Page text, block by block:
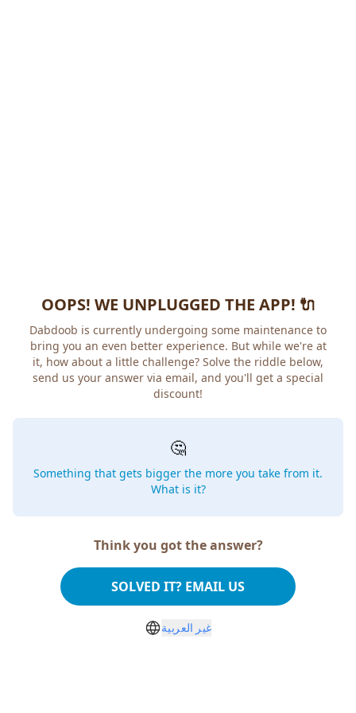
OOPS! WE UNPLUGGED THE APP! 🔌
Dabdoob is currently undergoing some maintenance to
bring you an even better experience. But while we're at it,
how about a little challenge? Solve the riddle below, send
us your answer via email, and you'll get a special discount!
🤔
it. What is it?
Think you got the answer?
SOLVED IT? EMAIL US